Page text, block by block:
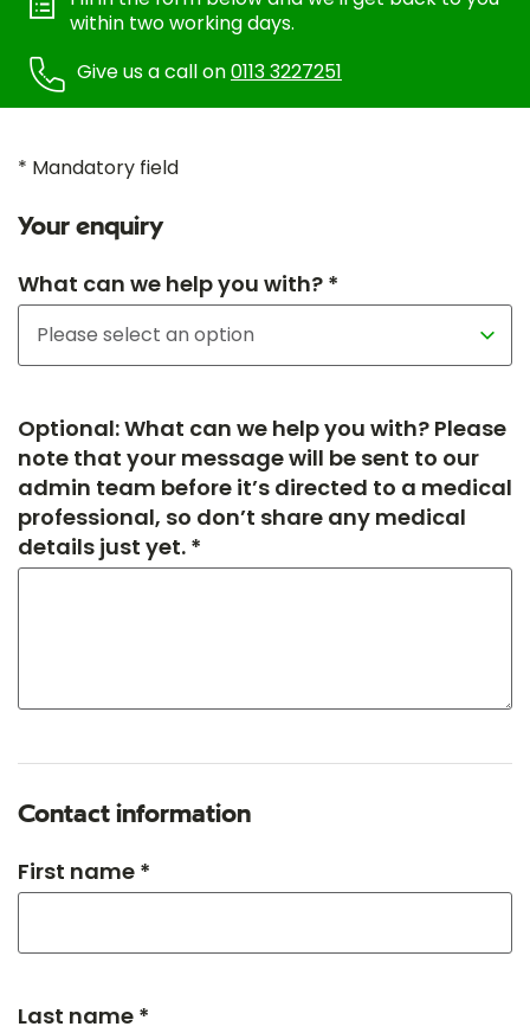
within two working days.
Give us a call on0113 3227251
* Mandatory field
Your enquiry
What can we help you with? *
Optional: What can we help you with? Please
note that your message will be sent to our
admin team before it’s directed to a medical
professional, so don’t share any medical
details just yet. *
Contact information
First name *
Last name *